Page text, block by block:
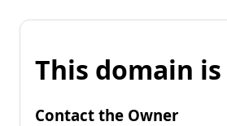
This domain
Contact the Owner